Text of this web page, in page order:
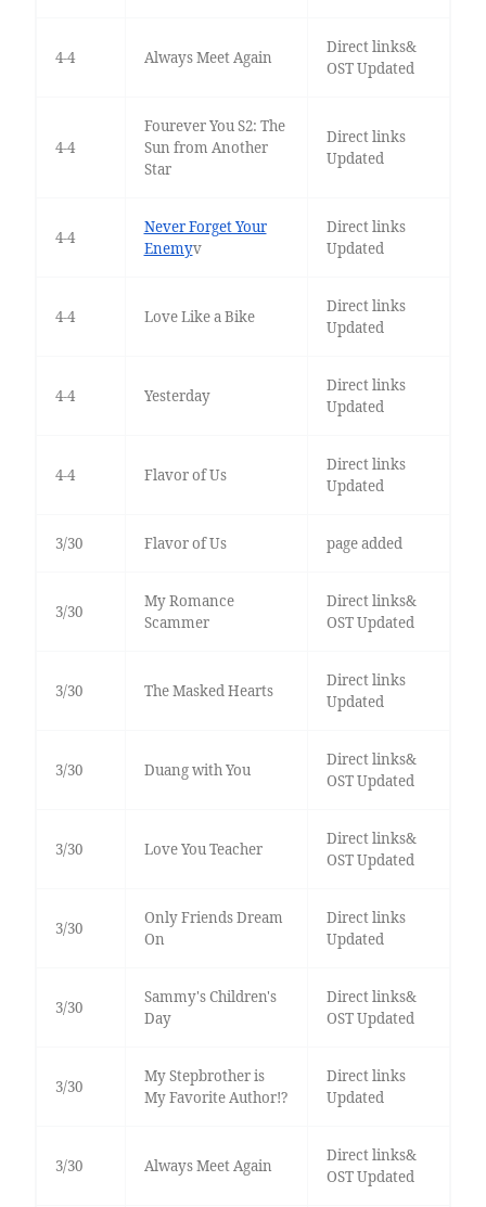
4-4 Always Meet Again
Direct links&
OST Updated
4-4
Fourever You S2: The
Sun from Another
Star
Direct links
Updated
4-4
Never Forget Your
Enemyv
Direct links
Updated
4-4 Love Like a Bike
Direct links
Updated
4-4 Yesterday
Direct links
Updated
4-4 Flavor of Us
Direct links
Updated
3/30 Flavor of Us page added
3/30
My Romance
Scammer
Direct links&
OST Updated
3/30 The Masked Hearts
Direct links
Updated
3/30 Duang with You
Direct links&
OST Updated
3/30 Love You Teacher
Direct links&
OST Updated
3/30
Only Friends Dream
On
Direct links
Updated
3/30
Sammy's Children's
Day
Direct links&
OST Updated
3/30
My Stepbrother is
My Favorite Author!?
Direct links
Updated
3/30 Always Meet Again
Direct links&
OST Updated